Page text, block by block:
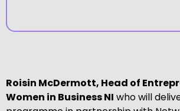
Roisin McDermott, Head of
Women in Business NI who will